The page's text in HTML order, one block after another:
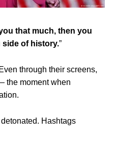
that much, then you
side of history.”
through their screens,
the moment when
Hashtags